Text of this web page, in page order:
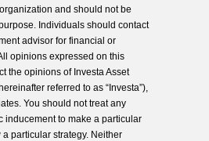
and should not be
Individuals should contact
advisor for financial or
opinions expressed on this
the opinions of Investa Asset
referred to as “Investa”),
You should not treat any
inducement to make a particular
particular strategy. Neither